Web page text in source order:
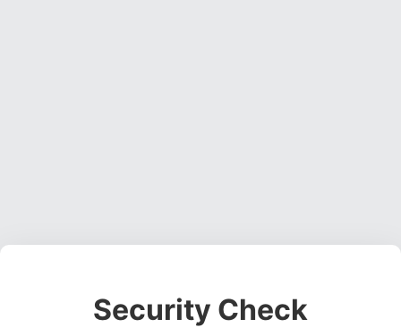
Security Check